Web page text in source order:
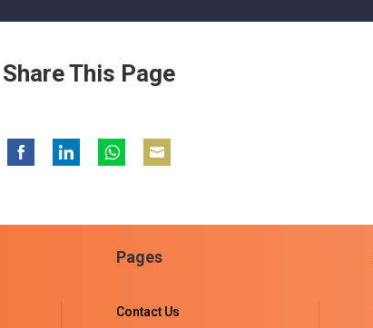
Share This Page
FacebookLinkedInWhatsAppEmail
Pages
Contact Us